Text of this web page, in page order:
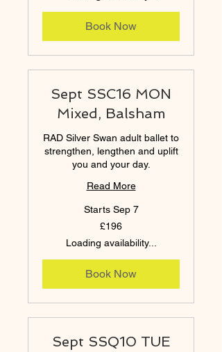
Book Now
Sept SSC16 MON
Mixed, Balsham
RAD Silver Swan adult ballet to
strengthen, lengthen and uplift
you and your day.
Read More
Starts Sep 7
£196
Loading availability...
Book Now
Sept SSQ10 TUE